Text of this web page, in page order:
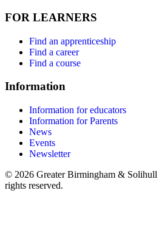
FOR LEARNERS
Find an apprenticeship
Find a career
Find a course
Information
Information for educators
Information for Parents
News
Events
Newsletter
© 2026 Greater Birmingham &
rights reserved.